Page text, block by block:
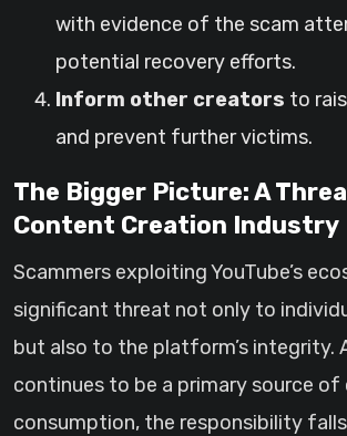
with evidence of the scam
potential recovery efforts.
Inform other creators to
and prevent further victims.
The Bigger Picture: A
Content Creation Industry
Scammers exploiting YouTube’s
significant threat not only to
but also to the platform’s integrity.
continues to be a primary source
consumption, the responsibility